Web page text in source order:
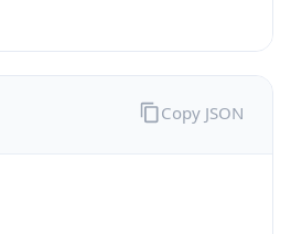
Copy JSON